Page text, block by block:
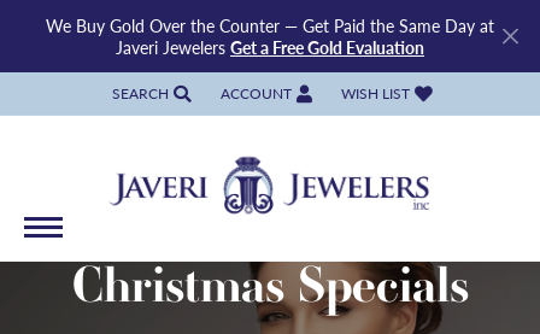
We Buy Gold Over the Counter — Get Paid the Same Day at
Javeri Jewelers Get a Free Gold Evaluation
SEARCH
TOGGLE TOOLBAR SEARCH MENU
ACCOUNT
TOGGLE MY ACCOUNT MENU
WISH LIST
TOGGLE MY WISH LIST
Christmas Specials